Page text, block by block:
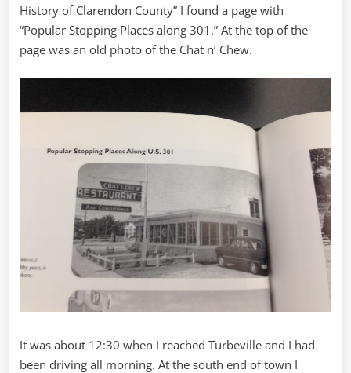
History of Clarendon County” I found a page with
“Popular Stopping Places along 301.” At the top of the
page was an old photo of the Chat n’ Chew.
It was about 12:30 when I reached Turbeville and I had
been driving all morning. At the south end of town I